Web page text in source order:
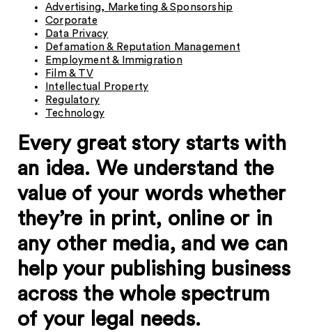
Advertising, Marketing & Sponsorship
Corporate
Data Privacy
Defamation & Reputation Management
Employment & Immigration
Film & TV
Intellectual Property
Regulatory
Technology
Every great story starts with
an idea. We understand the
value of your words whether
they’re in print, online or in
any other media, and we can
help your publishing business
across the whole spectrum
of your legal needs.